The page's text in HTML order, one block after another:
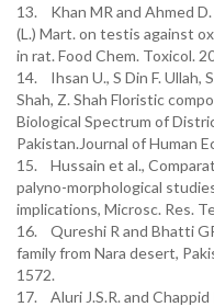
13. Khan MR and Ahmed
(L.) Mart. on testis against
in rat. Food Chem. Toxicol.
14. Ihsan U., S Din F. Ullah,
Shah, Z. Shah Floristic
Biological Spectrum of
Pakistan.Journal of Human
15. Hussain et al.,
palyno-morphological
implications, Microsc. Res.
16. Qureshi R and Bhatti
family from Nara desert,
1572.
17. Aluri J.S.R. and